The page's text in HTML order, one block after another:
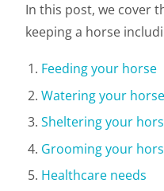
In this post, we cover
keeping a horse
Feeding your horse
Watering your horse
Sheltering your
Grooming your
Healthcare needs